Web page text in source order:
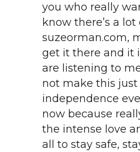
you who really
know there’s a
suzeorman.com,
get it there and it
are listening to
not make this just
independence
now because
the intense love
all to stay safe,